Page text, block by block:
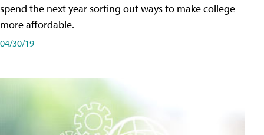
spend the next year sorting out ways to make college
more affordable.
04/30/19